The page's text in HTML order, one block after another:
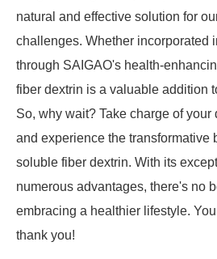
natural and effective solution for
challenges. Whether incorporated
through SAIGAO's health-
fiber dextrin is a valuable addition
So, why wait? Take charge of
and experience the transformative
soluble fiber dextrin. With its
numerous advantages, there's no
embracing a healthier lifestyle.
thank you!